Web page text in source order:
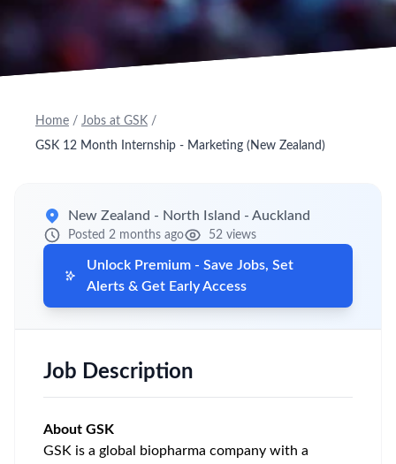
Home / Jobs at GSK /
GSK 12 Month Internship - Marketing (New Zealand)
New Zealand - North Island - Auckland
Posted 2 months ago 52 views
Unlock Premium - Save Jobs, Set
Alerts & Get Early Access
Job Description
About GSK
GSK is a global biopharma company with a